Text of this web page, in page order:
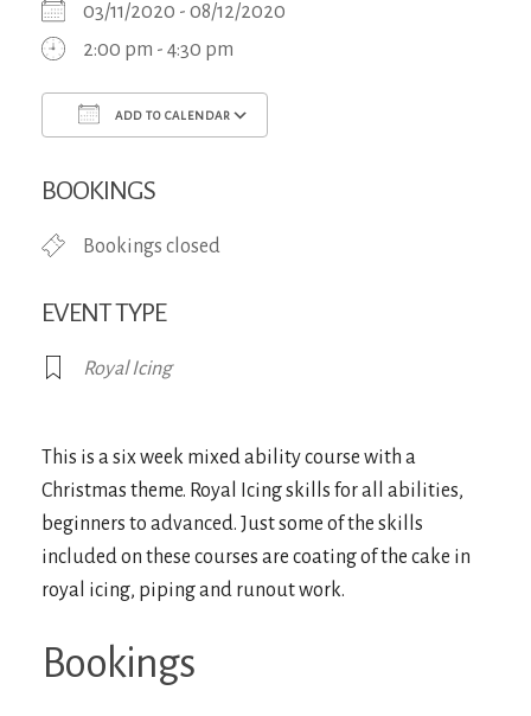
03/11/2020 - 08/12/2020
2:00 pm - 4:30 pm
ADD TO CALENDAR
BOOKINGS
Bookings closed
EVENT TYPE
Royal Icing
This is a six week mixed ability course with a
Christmas theme. Royal Icing skills for all abilities,
beginners to advanced. Just some of the skills
included on these courses are coating of the cake in
royal icing, piping and runout work.
Bookings